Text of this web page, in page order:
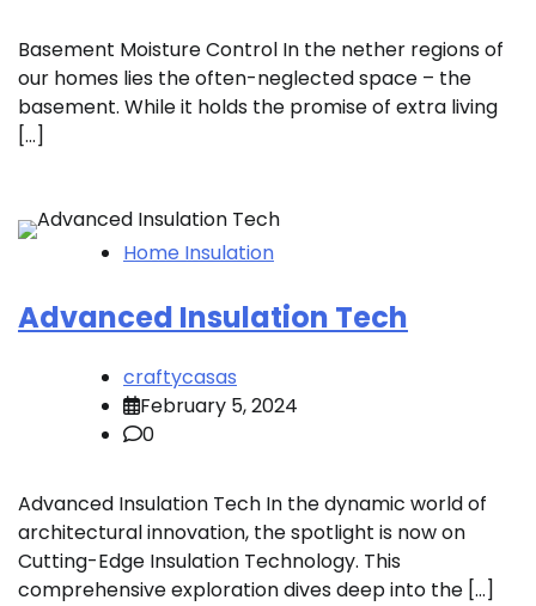
Basement Moisture Control In the nether regions of
our homes lies the often-neglected space – the
basement. While it holds the promise of extra living
[…]
Home Insulation
Advanced Insulation Tech
craftycasas
February 5, 2024
0
Advanced Insulation Tech In the dynamic world of
architectural innovation, the spotlight is now on
Cutting-Edge Insulation Technology. This
comprehensive exploration dives deep into the […]